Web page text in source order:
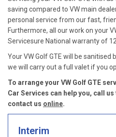
saving compared to VW main
personal service from our fast,
Furthermore, all our work on your
Servicesure National warranty of
Your VW Golf GTE will be
we will carry out a full valet if you
To arrange your VW Golf GTE
Car Services can help you, call us
contact us online.
Interim